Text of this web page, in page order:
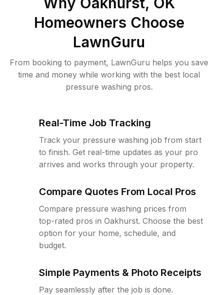
Homeowners Choose
LawnGuru
From booking to payment, LawnGuru helps you save
time and money while working with the best local
pressure washing pros.
Real-Time Job Tracking
Track your pressure washing job from start
to finish. Get real-time updates as your pro
arrives and works through your property.
Compare Quotes From Local Pros
Compare pressure washing prices from
top-rated pros in Oakhurst. Choose the best
option for your home, schedule, and
budget.
Simple Payments & Photo Receipts
Pay seamlessly after the job is done.